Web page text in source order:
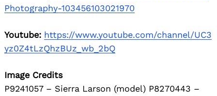
Photography-103456103021970
Youtube: https://www.youtube.com/channel/UC3
yz0Z4tLzQhzBUz_wb_2bQ
Image Credits
P9241057 – Sierra Larson (model) P8270443 –